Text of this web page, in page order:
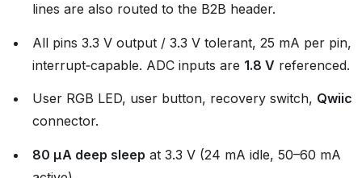
lines are also routed to the B2B header.
All pins 3.3 V output / 3.3 V tolerant, 25 mA per pin,
interrupt‑capable. ADC inputs are 1.8 V referenced.
User RGB LED, user button, recovery switch, Qwiic
connector.
80 µA deep sleep at 3.3 V (24 mA idle, 50–60 mA